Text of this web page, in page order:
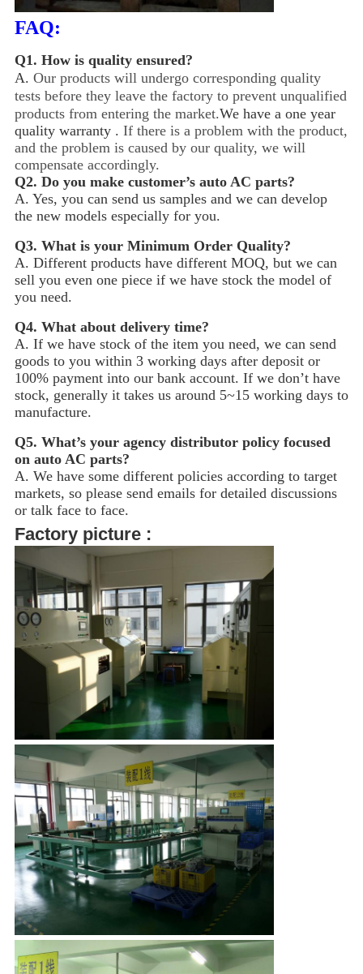
FAQ:
Q1. How is quality ensured?
A. Our products will undergo corresponding quality
tests before they leave the factory to prevent unqualified
products from entering the market.We have a one year
quality warranty . If there is a problem with the product,
and the problem is caused by our quality, we will
compensate accordingly.
Q2. Do you make customer’s auto AC parts?
A. Yes, you can send us samples and we can develop
the new models especially for you.
Q3. What is your Minimum Order Quality?
A. Different products have different MOQ, but we can
sell you even one piece if we have stock the model of
you need.
Q4. What about delivery time?
A. If we have stock of the item you need, we can send
goods to you within 3 working days after deposit or
100% payment into our bank account. If we don’t have
stock, generally it takes us around 5~15 working days to
manufacture.
Q5. What’s your agency distributor policy focused
on auto AC parts?
A. We have some different policies according to target
markets, so please send emails for detailed discussions
or talk face to face.
Factory picture :